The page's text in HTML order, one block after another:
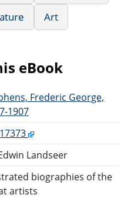
Art
eBook
Frederic George,
1907
Landseer
biographies of the
artists